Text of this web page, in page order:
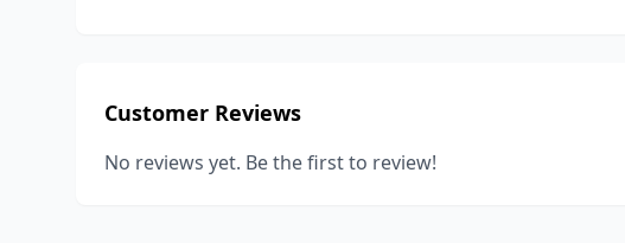
Customer Reviews
No reviews yet. Be the first to review!